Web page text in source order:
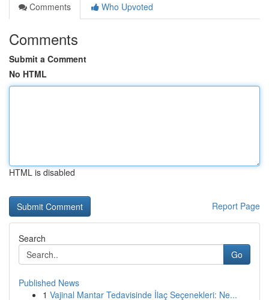
Comments
Who Upvoted
Comments
Submit a Comment
No HTML
HTML is disabled
Report Page
Search
Go
Published News
1 Vajinal Mantar Tedavisinde İlaç Seçenekleri: Ne...